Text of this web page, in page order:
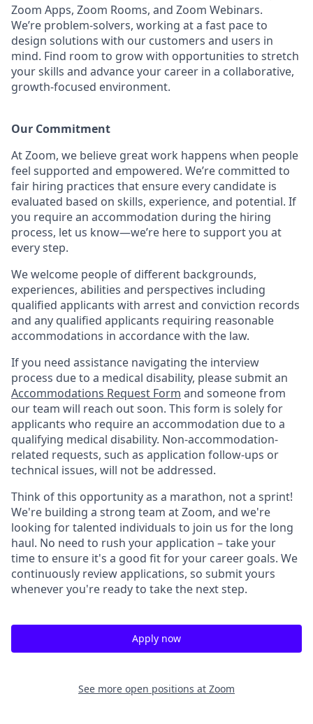
Zoom Apps, Zoom Rooms, and Zoom Webinars.
We’re problem-solvers, working at a fast pace to
design solutions with our customers and users in
mind. Find room to grow with opportunities to stretch
your skills and advance your career in a collaborative,
growth-focused environment.
Our Commitment​
At Zoom, we believe great work happens when people
feel supported and empowered. We’re committed to
fair hiring practices that ensure every candidate is
evaluated based on skills, experience, and potential. If
you require an accommodation during the hiring
process, let us know—we’re here to support you at
every step.
We welcome people of different backgrounds,
experiences, abilities and perspectives including
qualified applicants with arrest and conviction records
and any qualified applicants requiring reasonable
accommodations in accordance with the law.
If you need assistance navigating the interview
process due to a medical disability, please submit an
Accommodations Request Form and someone from
our team will reach out soon. This form is solely for
applicants who require an accommodation due to a
qualifying medical disability. Non-accommodation-
related requests, such as application follow-ups or
technical issues, will not be addressed.
Think of this opportunity as a marathon, not a sprint!
We're building a strong team at Zoom, and we're
looking for talented individuals to join us for the long
haul. No need to rush your application – take your
time to ensure it's a good fit for your career goals. We
continuously review applications, so submit yours
whenever you're ready to take the next step.
Apply now
See more open positions at Zoom